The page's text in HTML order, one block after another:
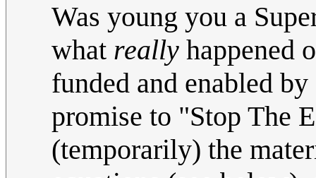
Was young you a
what really happened
funded and enabled
promise to "Stop The
(temporarily) the